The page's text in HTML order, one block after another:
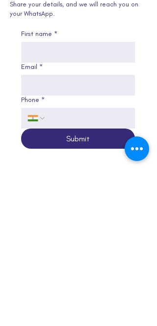
Share your details, and we will reach you on
your WhatsApp.
First name *
Email *
Phone *
Submit